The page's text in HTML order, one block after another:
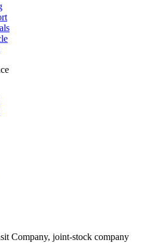
Company, joint-stock company